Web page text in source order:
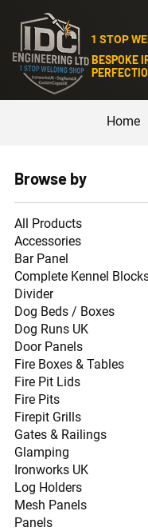
BESPOKE
1 STOP
Home
Browse by
All Products
Accessories
Bar Panel
Complete Kennel
Divider
Dog Beds / Boxes
Dog Runs UK
Door Panels
Fire Boxes & Tables
Fire Pit Lids
Fire Pits
Firepit Grills
Gates & Railings
Glamping
Ironworks UK
Log Holders
Mesh Panels
Panels